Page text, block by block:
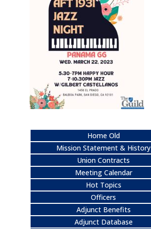
Home Old
Mission Statement & History
Union Contracts
Meeting Calendar
Hot Topics
Officers
Adjunct Benefits
Adjunct Database